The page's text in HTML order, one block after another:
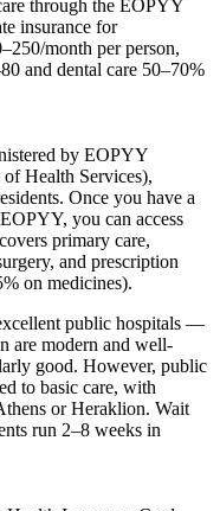
through the EOPYY
insurance for
month per person,
and dental care 50–70%
by EOPYY
Health Services),
Once you have a
you can access
primary care,
and prescription
on medicines).
public hospitals —
are modern and well-
good. However, public
to basic care, with
or Heraklion. Wait
run 2–8 weeks in